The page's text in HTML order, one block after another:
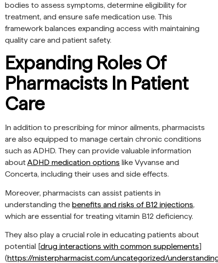
bodies to assess symptoms, determine eligibility for
treatment, and ensure safe medication use. This
framework balances expanding access with maintaining
quality care and patient safety.
Expanding Roles Of
Pharmacists In Patient
Care
In addition to prescribing for minor ailments, pharmacists
are also equipped to manage certain chronic conditions
such as ADHD. They can provide valuable information
aboutADHD medication options like Vyvanse and
Concerta, including their uses and side effects.
Moreover, pharmacists can assist patients in
understanding the benefits and risks of B12 injections,
which are essential for treating vitamin B12 deficiency.
They also play a crucial role in educating patients about
potential [drug interactions with common supplements]
(https://misterpharmacist.com/uncategorized/